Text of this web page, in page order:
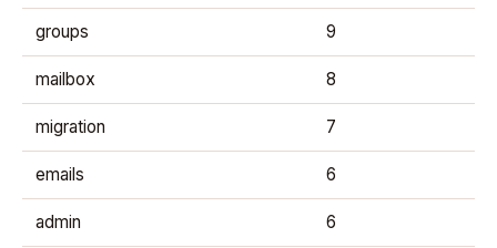
groups 9
mailbox 8
migration 7
emails 6
admin 6